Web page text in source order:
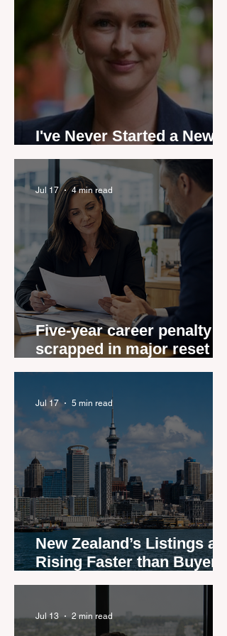
I've Never Started a New
Five-year career penalty
scrapped in major reset for
Jul 17 4 min read
New Zealand’s Listings are
Rising Faster than Buyers
Jul 17 5 min read
Jul 13 2 min read